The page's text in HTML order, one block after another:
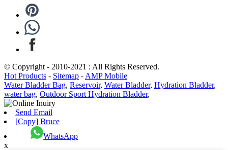
© Copyright - 2010-2021 : All Rights Reserved.
Hot Products - Sitemap - AMP Mobile
Water Bladder Bag, Reservoir, Water Bladder, Hydration Bladder,
water bag, Outdoor Sport Hydration Bladder,
Send Email
[Copy] Bruce
WhatsApp
x